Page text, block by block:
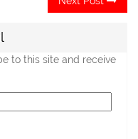
to this site and receive